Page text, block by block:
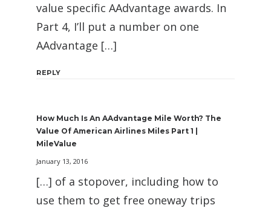
value specific AAdvantage awards. In
Part 4, I’ll put a number on one
AAdvantage […]
REPLY
How Much Is An AAdvantage Mile Worth? The
Value Of American Airlines Miles Part 1 |
MileValue
January 13, 2016
[…] of a stopover, including how to
use them to get free oneway trips